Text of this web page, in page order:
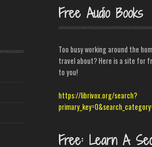
Free Audio Books
Too busy working around the
travel about? Here is a site for
to you!
https://librivox.org/search?
Free: Learn A